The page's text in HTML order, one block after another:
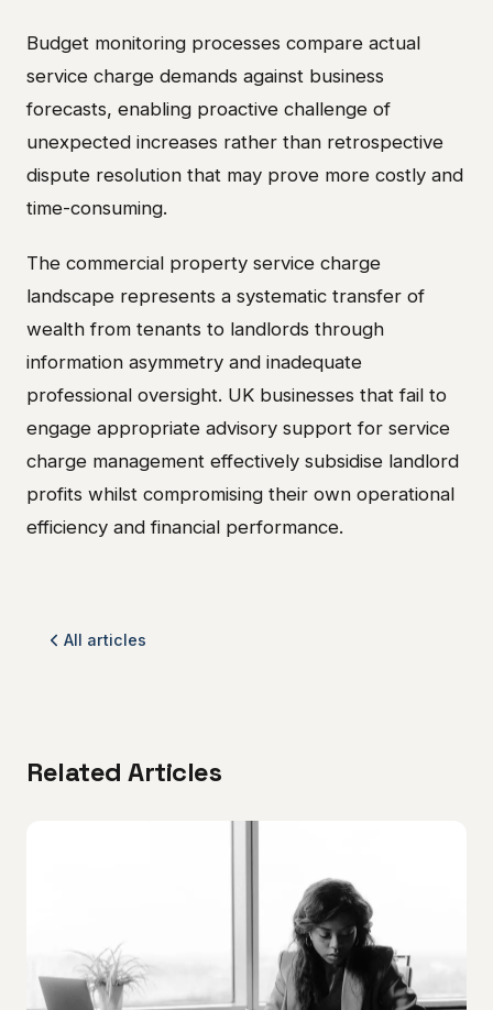
Budget monitoring processes compare actual
service charge demands against business
forecasts, enabling proactive challenge of
unexpected increases rather than retrospective
dispute resolution that may prove more costly and
time-consuming.
The commercial property service charge
landscape represents a systematic transfer of
wealth from tenants to landlords through
information asymmetry and inadequate
professional oversight. UK businesses that fail to
engage appropriate advisory support for service
charge management effectively subsidise landlord
profits whilst compromising their own operational
efficiency and financial performance.
All articles
Related Articles